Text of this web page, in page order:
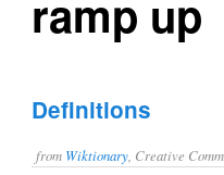
ramp up
Definitions
from Wiktionary , Creative